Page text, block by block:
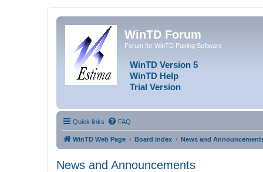
WinTD Forum
Forum for WinTD Pairing Software
WinTD Version 5
WinTD Help
Trial Version
Quick links FAQ
WinTD Web Page Board index News and
News and Announcements